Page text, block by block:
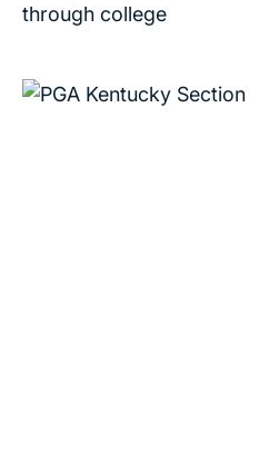
through college